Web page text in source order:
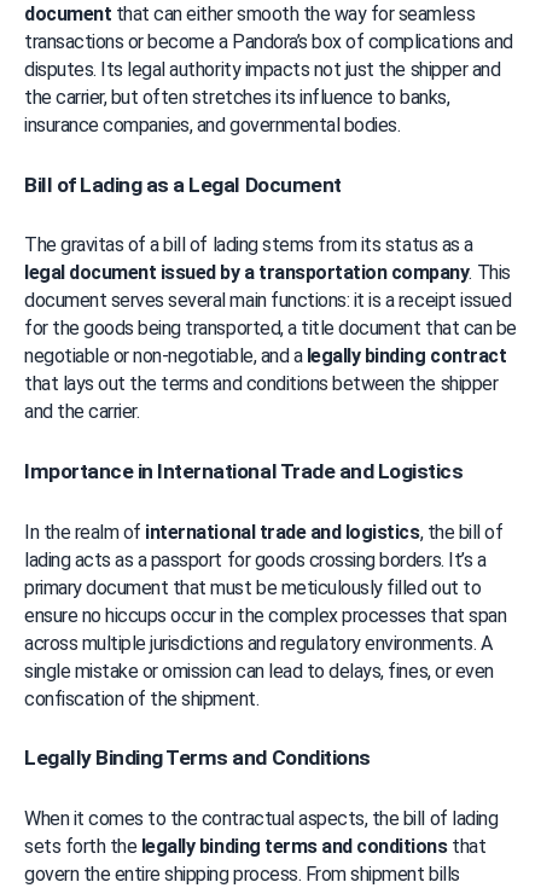
document that can either smooth the way for seamless
transactions or become a Pandora’s box of complications and
disputes. Its legal authority impacts not just the shipper and
the carrier, but often stretches its influence to banks,
insurance companies, and governmental bodies.
Bill of Lading as a Legal Document
The gravitas of a bill of lading stems from its status as a
legal document issued by a transportation company. This
document serves several main functions: it is a receipt issued
for the goods being transported, a title document that can be
negotiable or non-negotiable, and a legally binding contract
that lays out the terms and conditions between the shipper
and the carrier.
Importance in International Trade and Logistics
In the realm of international trade and logistics, the bill of
lading acts as a passport for goods crossing borders. It’s a
primary document that must be meticulously filled out to
ensure no hiccups occur in the complex processes that span
across multiple jurisdictions and regulatory environments. A
single mistake or omission can lead to delays, fines, or even
confiscation of the shipment.
Legally Binding Terms and Conditions
When it comes to the contractual aspects, the bill of lading
sets forth the legally binding terms and conditions that
govern the entire shipping process. From shipment bills